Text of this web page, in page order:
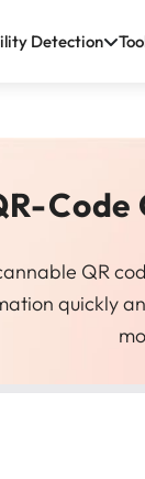
Detection
QR
quickly